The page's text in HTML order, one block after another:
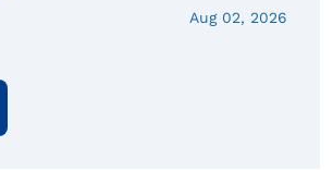
Aug 02, 2026